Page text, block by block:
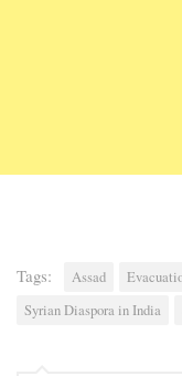
Tags: Assad
Syrian Diaspora in India